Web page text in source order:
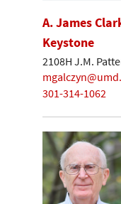
A. James
Keystone
2108H J.M.
301-314-1062